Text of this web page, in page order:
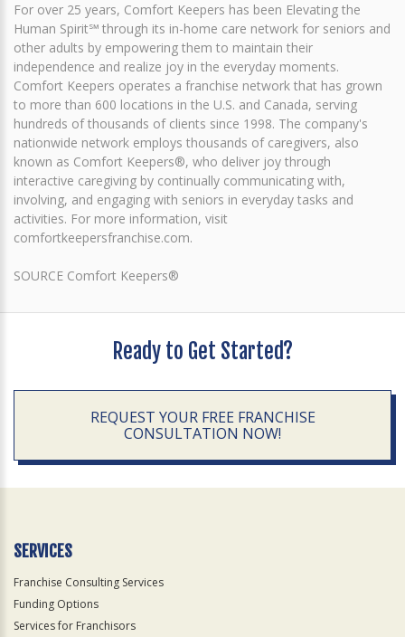
For over 25 years, Comfort Keepers has been Elevating the
Human Spirit℠ through its in-home care network for seniors and
other adults by empowering them to maintain their
independence and realize joy in the everyday moments.
Comfort Keepers operates a franchise network that has grown
to more than 600 locations in the U.S. and Canada, serving
hundreds of thousands of clients since 1998. The company's
nationwide network employs thousands of caregivers, also
known as Comfort Keepers®, who deliver joy through
interactive caregiving by continually communicating with,
involving, and engaging with seniors in everyday tasks and
activities. For more information, visit
comfortkeepersfranchise.com.
SOURCE Comfort Keepers®
Ready to Get Started?
REQUEST YOUR FREE FRANCHISE
CONSULTATION NOW!
SERVICES
Franchise Consulting Services
Funding Options
Services for Franchisors